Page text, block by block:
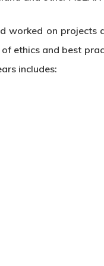
worked on projects
ethics and best
includes: